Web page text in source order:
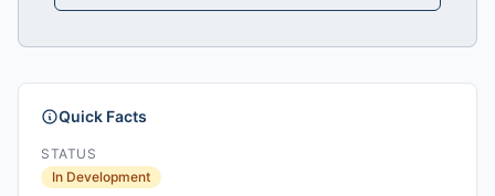
Quick Facts
STATUS
In Development